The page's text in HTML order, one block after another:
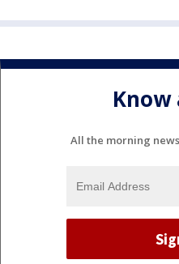
Know
All the morning